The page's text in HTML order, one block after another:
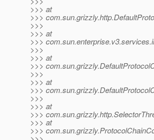
>>> at
>>>
>>>
>>> at
>>>
>>>
>>> at
>>>
>>>
>>> at
>>>
>>>
>>> at
>>>
>>> at
>>>